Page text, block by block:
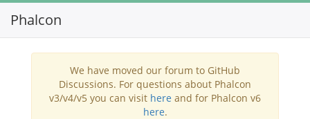
Phalcon
We have moved our forum to GitHub
Discussions. For questions about Phalcon
v3/v4/v5 you can visit here and for Phalcon v6
here.